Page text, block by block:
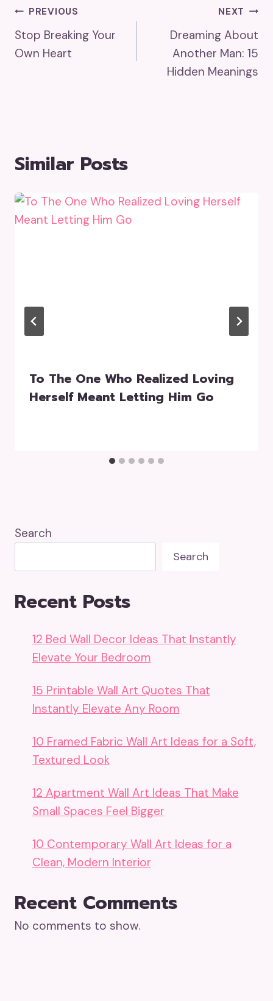
Post
Navigation
PREVIOUS
Stop Breaking Your
Own Heart
NEXT
Dreaming About
Another Man: 15
Hidden Meanings
Similar Posts
To The One Who Realized Loving
Herself Meant Letting Him Go
Search
Search
Recent Posts
12 Bed Wall Decor Ideas That Instantly
Elevate Your Bedroom
15 Printable Wall Art Quotes That
Instantly Elevate Any Room
10 Framed Fabric Wall Art Ideas for a Soft,
Textured Look
12 Apartment Wall Art Ideas That Make
Small Spaces Feel Bigger
10 Contemporary Wall Art Ideas for a
Clean, Modern Interior
Recent Comments
No comments to show.